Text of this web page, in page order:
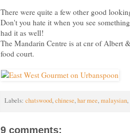
There were quite a few other good
Don't you hate it when you see
had it as well!
The Mandarin Centre is at cnr of Albert
food court.
Labels: chatswood,chinese,har mee,malaysian,
9 comments: